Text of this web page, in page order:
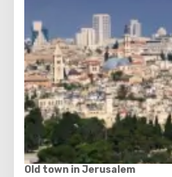
Old town in Jerusalem